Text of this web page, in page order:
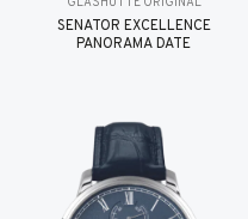
SENATOR EXCELLENCE
PANORAMA DATE